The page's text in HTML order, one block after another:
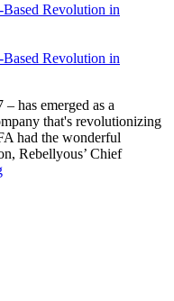
Revolution in
Revolution in
has emerged as a
that's revolutionizing
had the wonderful
Rebellyous’ Chief